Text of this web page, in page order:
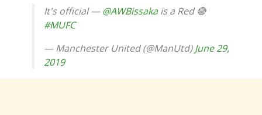
It's official —@AWBissakais a Red 🔴
#MUFC
— Manchester United (@ManUtd)June 29,
2019